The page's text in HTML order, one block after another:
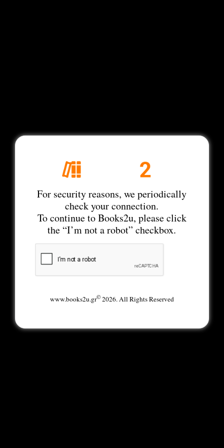
For security reasons, we periodically
check your connection.
To continue to Books2u, please click
the “I’m not a robot” checkbox.
www.books2u.gr©2026. All Rights Reserved